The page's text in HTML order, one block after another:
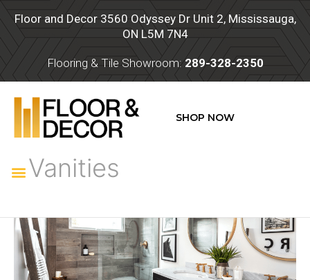
Floor and Decor 3560 Odyssey Dr Unit 2, Mississauga,
ON L5M 7N4
Flooring & Tile Showroom: 289-328-2350
SHOP NOW
Menu
Vanities
Vanities